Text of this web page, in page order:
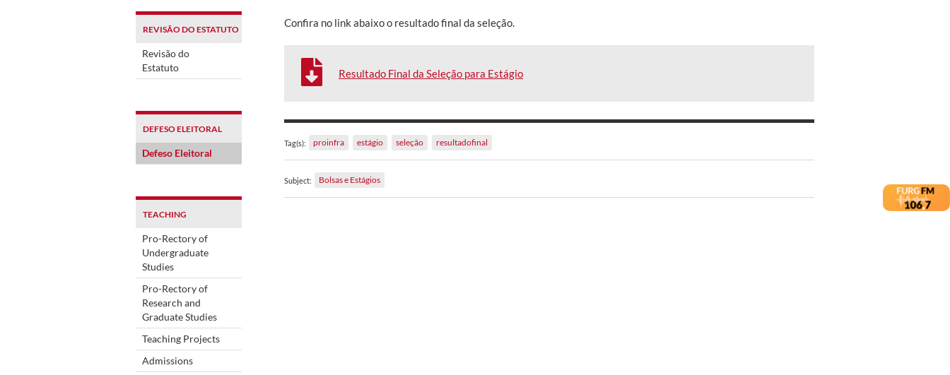
REVISÃO DO ESTATUTO
Revisão do
Estatuto
DEFESO ELEITORAL
Defeso Eleitoral
TEACHING
Pro-Rectory of
Undergraduate
Studies
Pro-Rectory of
Research and
Graduate Studies
Teaching Projects
Admissions
Confira no link abaixo o resultado final da seleção.
Resultado Final da Seleção para Estágio
Tag(s): proinfra estágio seleção resultadofinal
Subject: Bolsas e Estágios